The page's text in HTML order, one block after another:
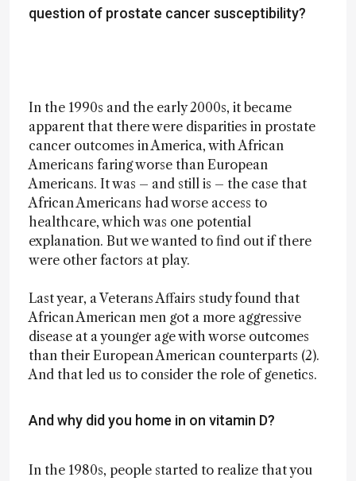
question of prostate cancer susceptibility?
In the 1990s and the early 2000s, it became
apparent that there were disparities in prostate
cancer outcomes in America, with African
Americans faring worse than European
Americans. It was – and still is – the case that
African Americans had worse access to
healthcare, which was one potential
explanation. But we wanted to find out if there
were other factors at play.
Last year, a Veterans Affairs study found that
African American men got a more aggressive
disease at a younger age with worse outcomes
than their European American counterparts (2).
And that led us to consider the role of genetics.
And why did you home in on vitamin D?
In the 1980s, people started to realize that you